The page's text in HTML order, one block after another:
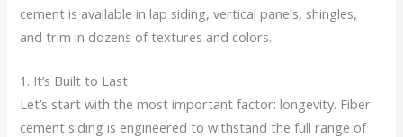
cement is available in lap siding, vertical panels, shingles,
and trim in dozens of textures and colors.
1. It’s Built to Last
Let’s start with the most important factor: longevity. Fiber
cement siding is engineered to withstand the full range of